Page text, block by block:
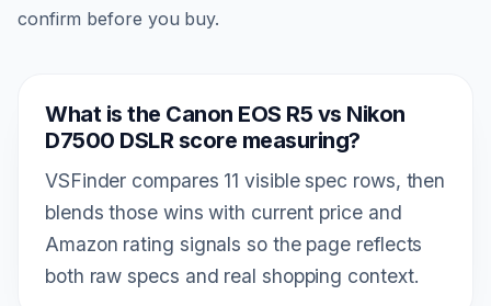
confirm before you buy.
What is the Canon EOS R5 vs Nikon
D7500 DSLR score measuring?
VSFinder compares 11 visible spec rows, then
blends those wins with current price and
Amazon rating signals so the page reflects
both raw specs and real shopping context.